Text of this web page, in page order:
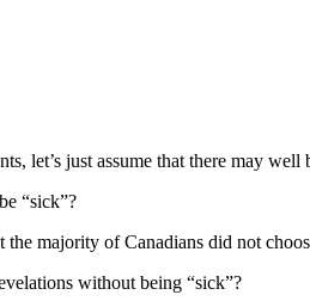
let’s just assume that there may
“sick”?
the majority of Canadians did not
without being “sick”?